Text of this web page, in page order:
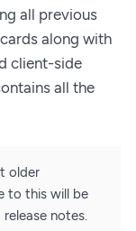
all previous
along with
client-side
all the
older
to this will be
notes.